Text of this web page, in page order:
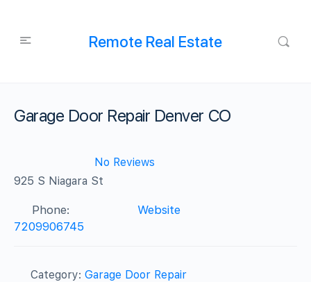
Remote Real Estate
Garage Door Repair Denver CO
No Reviews
925 S Niagara St
Phone:
7209906745
Website
Category:Garage Door Repair